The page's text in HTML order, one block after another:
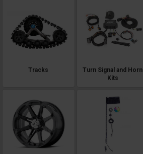
Tracks
Turn Signal and Horn
Kits